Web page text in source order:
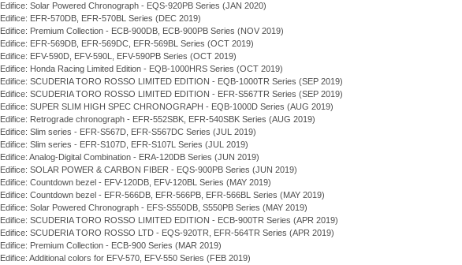
Edifice: Solar Powered Chronograph - EQS-920PB Series (JAN 2020)
Edifice: EFR-570DB, EFR-570BL Series (DEC 2019)
Edifice: Premium Collection - ECB-900DB, ECB-900PB Series (NOV 2019)
Edifice: EFR-569DB, EFR-569DC, EFR-569BL Series (OCT 2019)
Edifice: EFV-590D, EFV-590L, EFV-590PB Series (OCT 2019)
Edifice: Honda Racing Limited Edition - EQB-1000HRS Series (OCT 2019)
Edifice: SCUDERIA TORO ROSSO LIMITED EDITION - EQB-1000TR Series (SEP 2019)
Edifice: SCUDERIA TORO ROSSO LIMITED EDITION - EFR-S567TR Series (SEP 2019)
Edifice: SUPER SLIM HIGH SPEC CHRONOGRAPH - EQB-1000D Series (AUG 2019)
Edifice: Retrograde chronograph - EFR-552SBK, EFR-540SBK Series (AUG 2019)
Edifice: Slim series - EFR-S567D, EFR-S567DC Series (JUL 2019)
Edifice: Slim series - EFR-S107D, EFR-S107L Series (JUL 2019)
Edifice: Analog-Digital Combination - ERA-120DB Series (JUN 2019)
Edifice: SOLAR POWER & CARBON FIBER - EQS-900PB Series (JUN 2019)
Edifice: Countdown bezel - EFV-120DB, EFV-120BL Series (MAY 2019)
Edifice: Countdown bezel - EFR-566DB, EFR-566PB, EFR-566BL Series (MAY 2019)
Edifice: Solar Powered Chronograph - EFS-S550DB, S550PB Series (MAY 2019)
Edifice: SCUDERIA TORO ROSSO LIMITED EDITION - ECB-900TR Series (APR 2019)
Edifice: SCUDERIA TORO ROSSO LTD - EQS-920TR, EFR-564TR Series (APR 2019)
Edifice: Premium Collection - ECB-900 Series (MAR 2019)
Edifice: Additional colors for EFV-570, EFV-550 Series (FEB 2019)